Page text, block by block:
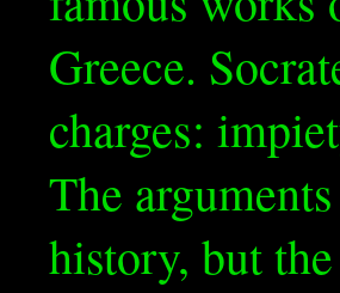
Greece.
charges:
The
history, but